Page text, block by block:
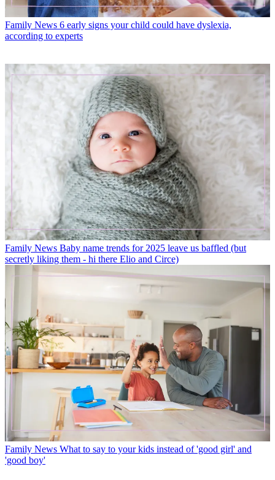
Family News 6 early signs your child could have dyslexia,
according to experts
Family News Baby name trends for 2025 leave us baffled (but
secretly liking them - hi there Elio and Circe)
Family News What to say to your kids instead of 'good girl' and
'good boy'